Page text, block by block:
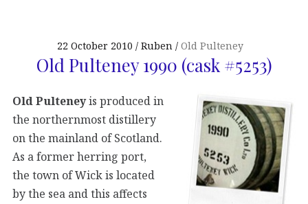
22 October 2010 Ruben Old Pulteney
Old Pulteney 1990 (cask #5253)
Old Pulteneyis produced in
the northernmost distillery
on the mainland of Scotland.
As a former herring port,
the town of Wick is located
by the sea and this affects